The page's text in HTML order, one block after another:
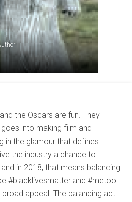
the Oscars are fun. They
into making film and
in the glamour that defines
the industry a chance to
in 2018, that means balancing
#blacklivesmatter and #metoo
appeal. The balancing act